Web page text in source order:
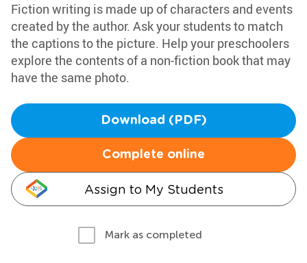
Fiction writing is made up of characters and events
created by the author. Ask your students to match
the captions to the picture. Help your preschoolers
explore the contents of a non-fiction book that may
have the same photo.
Download (PDF)
Complete online
Assign to My Students
Mark as completed